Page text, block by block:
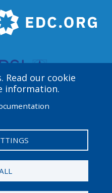
Read our cookie
information.
with direction and
by Education